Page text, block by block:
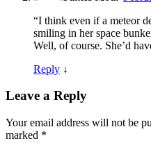
“I think even if a meteor
smiling in her space
Well, of course. She’d
Reply ↓
Leave a Reply
Your email address will not be
marked *